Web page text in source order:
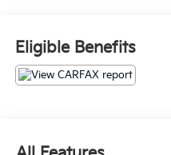
commute.The Equinox
with premium cloth
climate control, and a
Infotainment 3 system
heated front seats.
Eligible Benefits